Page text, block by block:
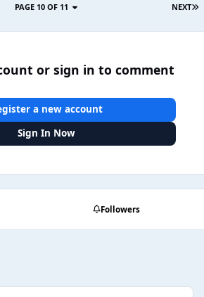
NEXT
PAGE 10 OF 11
or sign in to comment
a new account
Sign In Now
Followers